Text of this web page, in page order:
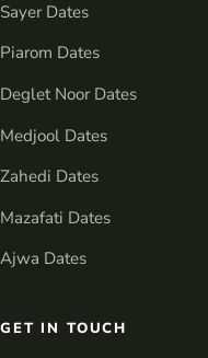
Sayer Dates
Piarom Dates
Deglet Noor Dates
Medjool Dates
Zahedi Dates
Mazafati Dates
Ajwa Dates
GET IN TOUCH